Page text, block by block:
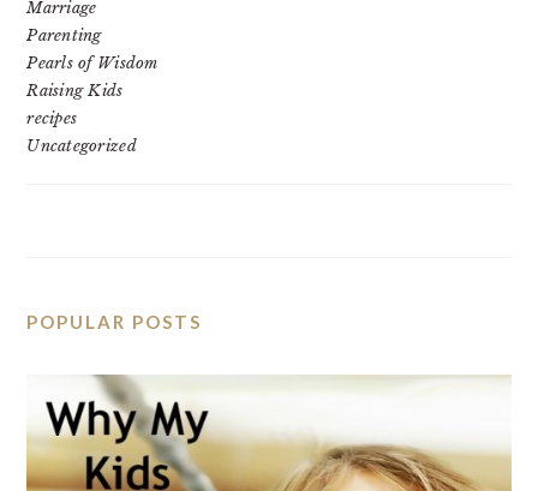
Marriage
Parenting
Pearls of Wisdom
Raising Kids
recipes
Uncategorized
POPULAR POSTS